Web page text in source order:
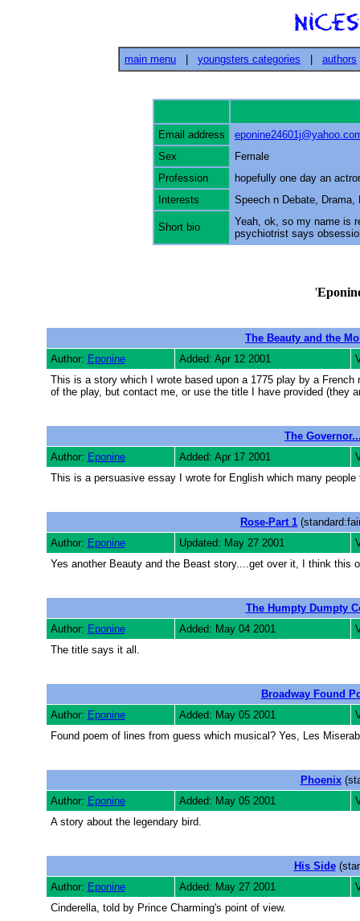
main menu youngsters categories authors
Email address
Sex
Female
Profession
hopefully one day an
Interests
Speech n Debate,
Short bio
Yeah, ok, so my name is
psychiotrist says
'
The Beauty and the
Author: Eponine Added: Apr 12 2001
This is a story which I wrote based upon a 1775 play by a
of the play, but contact me, or use the title I have provided (they
The
Author: Eponine Added: Apr 17 2001
This is a persuasive essay I wrote for English which many
Rose-Part 1
Author: Eponine Updated: May 27 2001
Yes another Beauty and the Beast story....get over it, I think this
The Humpty Dumpty
Author: Eponine Added: May 04 2001
The title says it all.
Broadway Found
Author: Eponine Added: May 05 2001
Found poem of lines from guess which musical? Yes, Les
Phoenix
Author: Eponine Added: May 05 2001
A story about the legendary bird.
His Side
Author: Eponine Added: May 27 2001
Cinderella, told by Prince Charming's point of view.